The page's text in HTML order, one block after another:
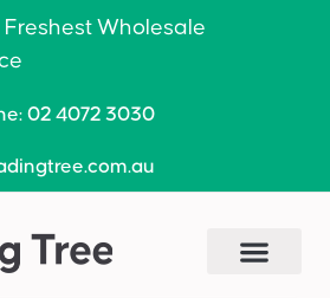
Freshest Wholesale
02 4072 3030